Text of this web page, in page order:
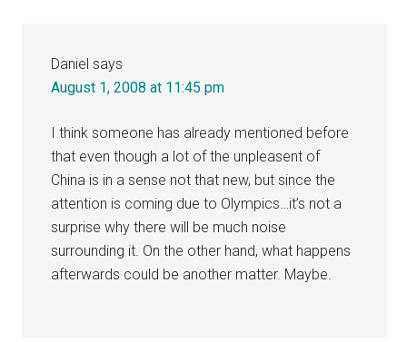
Daniel says
August 1, 2008 at 11:45 pm
I think someone has already mentioned before
that even though a lot of the unpleasent of
China is in a sense not that new, but since the
attention is coming due to Olympics…it’s not a
surprise why there will be much noise
surrounding it. On the other hand, what happens
afterwards could be another matter. Maybe.